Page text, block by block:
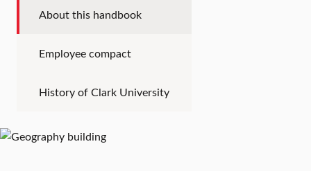
About this handbook
Employee compact
History of Clark University